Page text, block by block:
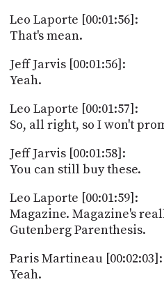
Leo Laporte [00:01:56]:
That's mean.
Jeff Jarvis [00:01:56]:
Yeah.
Leo Laporte [00:01:57]:
So, all right, so I won't
Jeff Jarvis [00:01:58]:
You can still buy these.
Leo Laporte [00:01:59]:
Magazine. Magazine's
Gutenberg Parenthesis.
Paris Martineau [00:02:03]:
Yeah.